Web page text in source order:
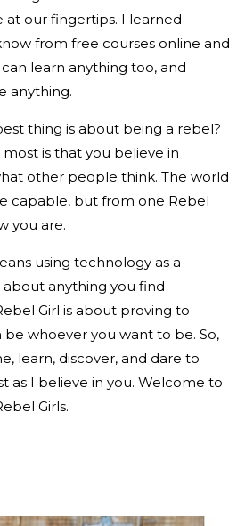
at our fingertips. I learned
from free courses online and
can learn anything too, and
anything.
thing is about being a rebel?
is that you believe in
other people think. The world
capable, but from one Rebel
you are.
using technology as a
about anything you find
Girl is about proving to
whoever you want to be. So,
learn, discover, and dare to
as I believe in you. Welcome to
Girls.